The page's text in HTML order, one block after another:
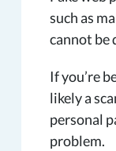
such as
cannot be
If you’re
likely a
personal
problem.